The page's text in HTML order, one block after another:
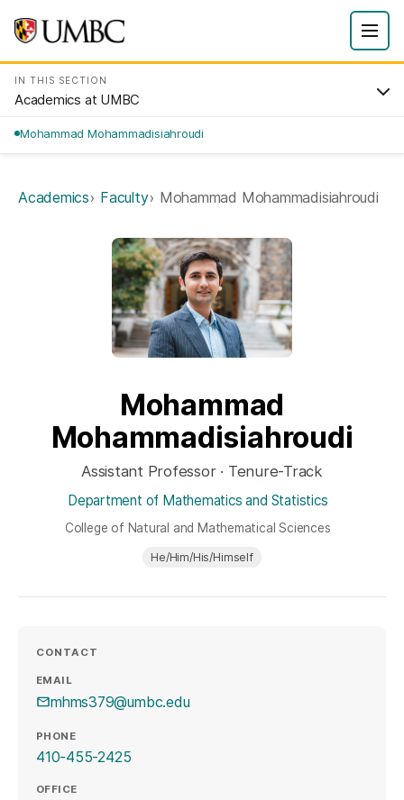
IN THIS SECTION
Academics at UMBC
Mohammad Mohammadisiahroudi
Academics Faculty Mohammad Mohammadisiahroudi
Mohammad
Mohammadisiahroudi
Assistant Professor · Tenure-Track
Department of Mathematics and Statistics
College of Natural and Mathematical Sciences
He/Him/His/Himself
CONTACT
EMAIL
mhms379@umbc.edu
PHONE
410-455-2425
OFFICE